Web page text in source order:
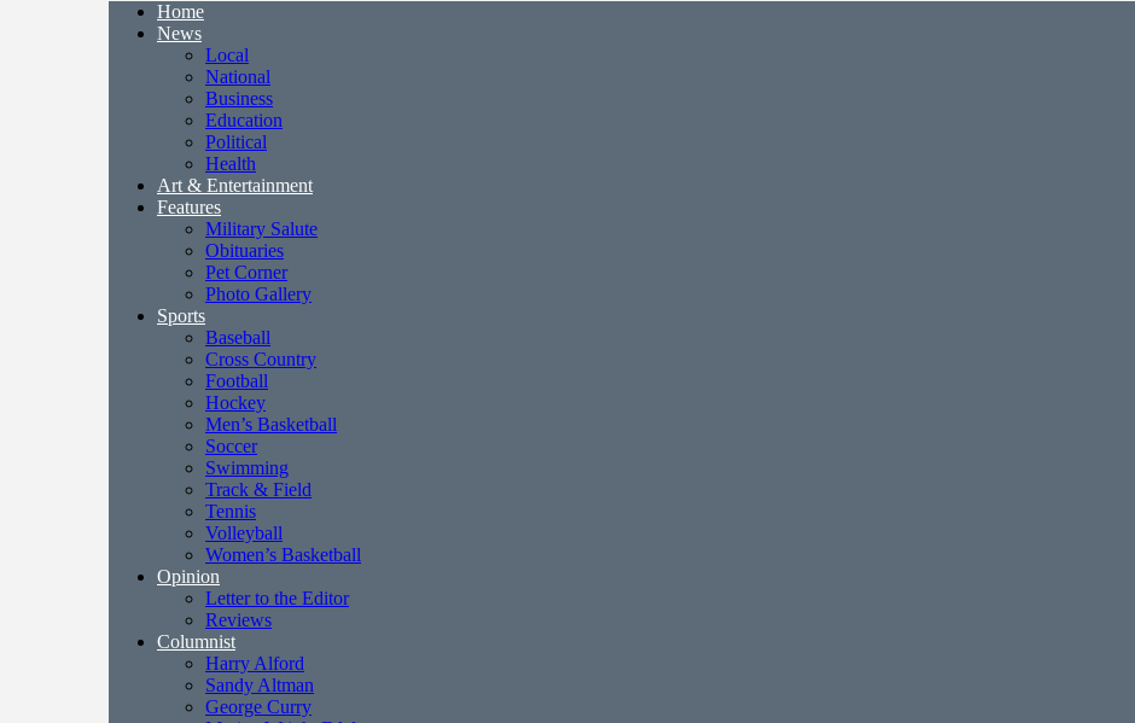
Home
News
Local
National
Business
Education
Political
Health
Art & Entertainment
Features
Military Salute
Obituaries
Pet Corner
Photo Gallery
Sports
Baseball
Cross Country
Football
Hockey
Men’s Basketball
Soccer
Swimming
Track & Field
Tennis
Volleyball
Women’s Basketball
Opinion
Letter to the Editor
Reviews
Columnist
Harry Alford
Sandy Altman
George Curry